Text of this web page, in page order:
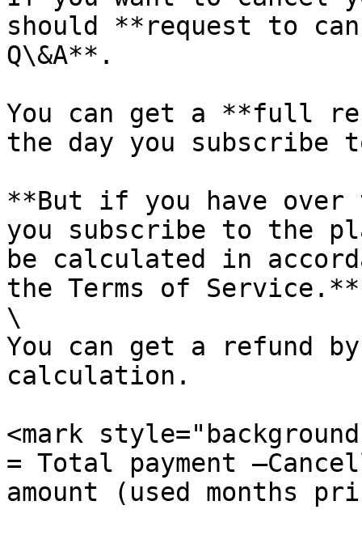
should **request to
Q\&A**.
You can get a **full
the day you subscribe
**But if you have over
you subscribe to the
be calculated in
the Terms of
\
You can get a refund
calculation.
<mark
= Total payment
amount (used months